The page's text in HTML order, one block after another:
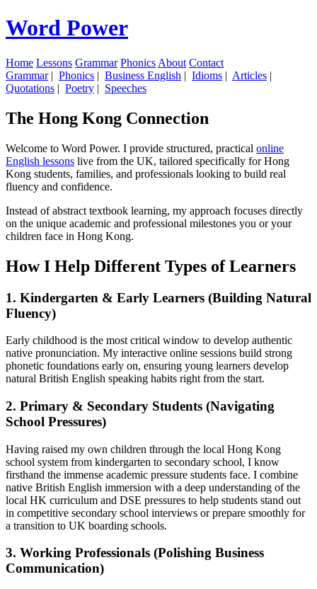
Word Power
Home Lessons Grammar Phonics About Contact
Grammar| Phonics | Business English | Idioms | Articles |
Quotations | Poetry | Speeches
The Hong Kong Connection
Welcome to Word Power. I provide structured, practical online
English lessons live from the UK, tailored specifically for Hong
Kong students, families, and professionals looking to build real
fluency and confidence.
Instead of abstract textbook learning, my approach focuses directly
on the unique academic and professional milestones you or your
children face in Hong Kong.
How I Help Different Types of Learners
1. Kindergarten & Early Learners (Building Natural
Fluency)
Early childhood is the most critical window to develop authentic
native pronunciation. My interactive online sessions build strong
phonetic foundations early on, ensuring young learners develop
natural British English speaking habits right from the start.
2. Primary & Secondary Students (Navigating
School Pressures)
Having raised my own children through the local Hong Kong
school system from kindergarten to secondary school, I know
firsthand the immense academic pressure students face. I combine
native British English immersion with a deep understanding of the
local HK curriculum and DSE pressures to help students stand out
in competitive secondary school interviews or prepare smoothly for
a transition to UK boarding schools.
3. Working Professionals (Polishing Business
Communication)